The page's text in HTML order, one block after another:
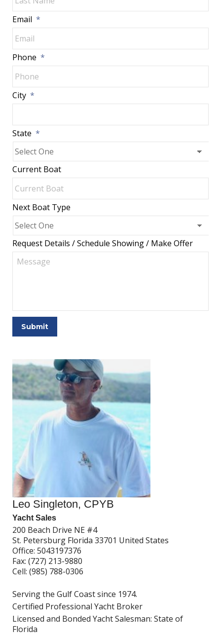
Email *
Phone *
City *
State *
Current Boat
Next Boat Type
Request Details / Schedule Showing / Make Offer
Submit
Leo Singleton, CPYB
Yacht Sales
200 Beach Drive NE #4
St. Petersburg Florida 33701 United States
Office:5043197376
Fax:(727) 213-9880
Cell:(985) 788-0306
Serving the Gulf Coast since 1974.
Certified Professional Yacht Broker
Licensed and Bonded Yacht Salesman: State of
Florida